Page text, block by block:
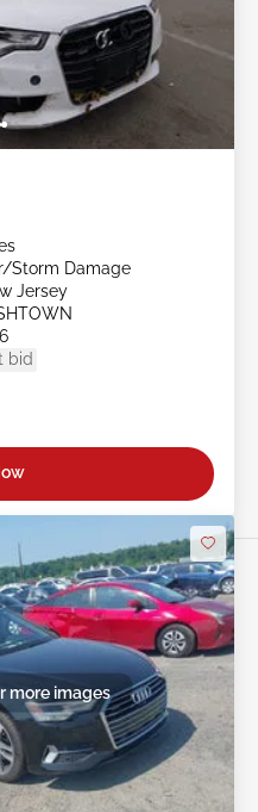
Storm Damage
Jersey
bid
more images